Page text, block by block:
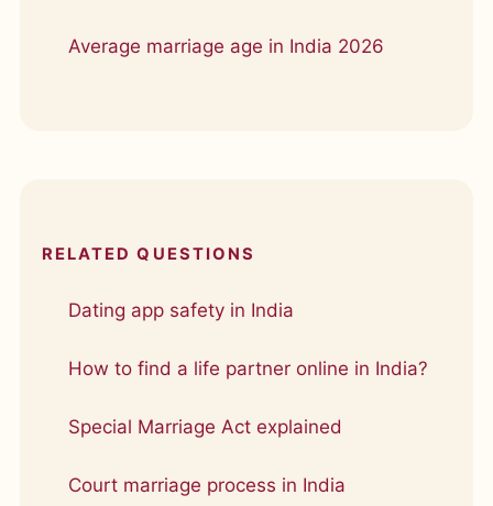
Average marriage age in India 2026
RELATED QUESTIONS
Dating app safety in India
How to find a life partner online in India?
Special Marriage Act explained
Court marriage process in India